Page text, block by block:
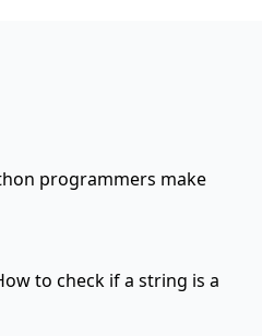
programmers make
to check if a string is a